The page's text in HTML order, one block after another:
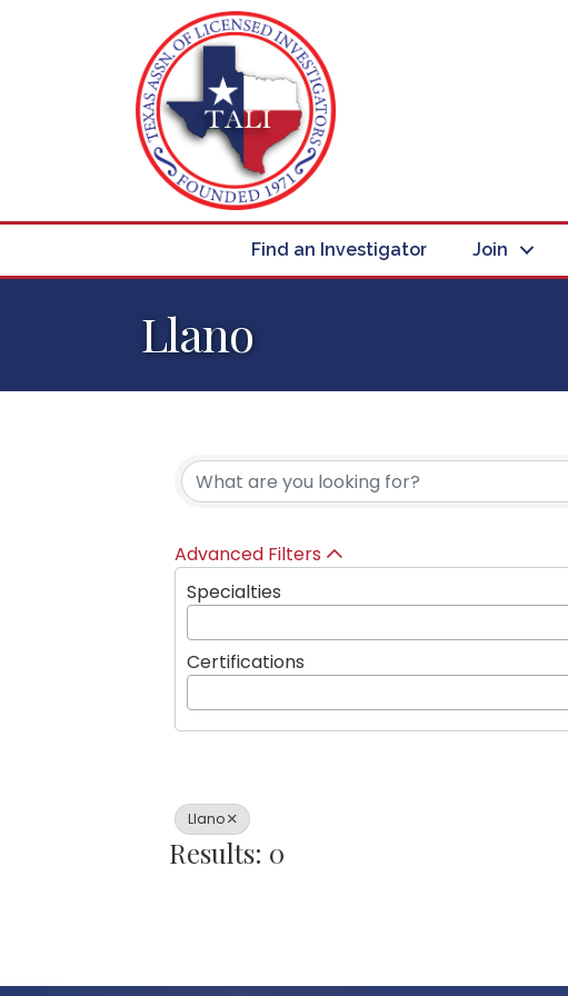
Find an Investigator Join
Llano
{Directory Results}
Advanced Filters
Specialties
Certifications
Llano
Results: 0